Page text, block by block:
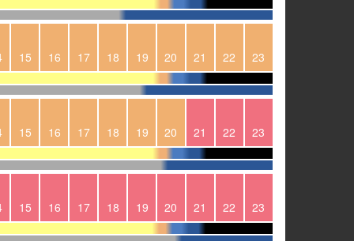
15 16 17 18 19 20 21 22 23
15 16 17 18 19 20 21 22 23
15 16 17 18 19 20 21 22 23